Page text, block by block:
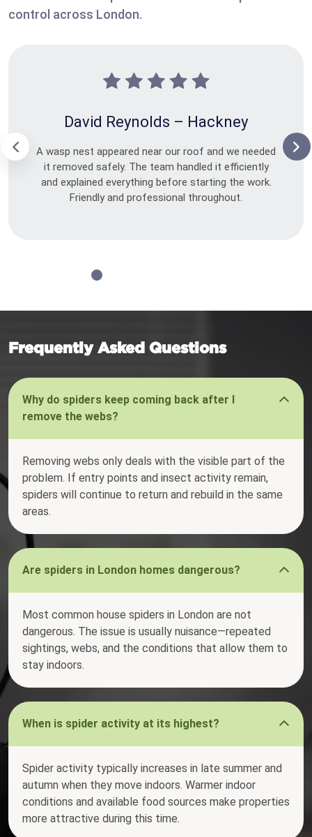
control across London.
David Reynolds – Hackney
A wasp nest appeared near our roof and we needed
it removed safely. The team handled it efficiently
and explained everything before starting the work.
Friendly and professional throughout.
Frequently Asked Questions
Why do spiders keep coming back after I
remove the webs?
Removing webs only deals with the visible part of the
problem. If entry points and insect activity remain,
spiders will continue to return and rebuild in the same
areas.
Are spiders in London homes dangerous?
Most common house spiders in London are not
dangerous. The issue is usually nuisance—repeated
sightings, webs, and the conditions that allow them to
stay indoors.
When is spider activity at its highest?
Spider activity typically increases in late summer and
autumn when they move indoors. Warmer indoor
conditions and available food sources make properties
more attractive during this time.